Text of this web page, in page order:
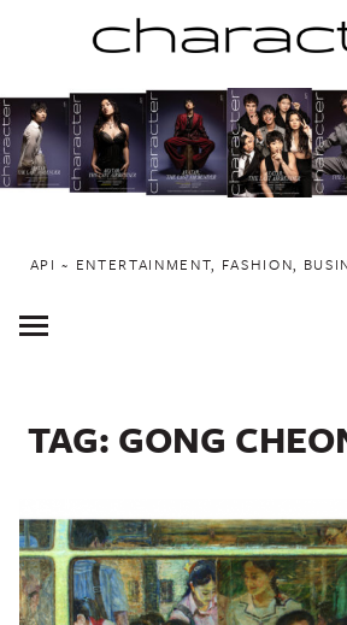
to
content
API ~ ENTERTAINMENT, FASHION,
Toggle
Menu
TAG: GONG